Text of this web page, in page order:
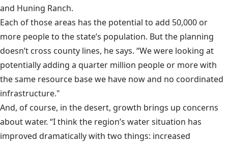
and Huning Ranch.
Each of those areas has the potential to add 50,000 or
more people to the state’s population. But the planning
doesn’t cross county lines, he says. “We were looking at
potentially adding a quarter million people or more with
the same resource base we have now and no coordinated
infrastructure."
And, of course, in the desert, growth brings up concerns
about water. “I think the region’s water situation has
improved dramatically with two things: increased